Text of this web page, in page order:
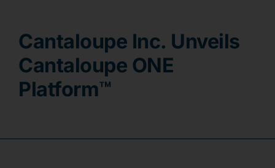
Cantaloupe Inc. Unveils
Cantaloupe ONE
Platform™